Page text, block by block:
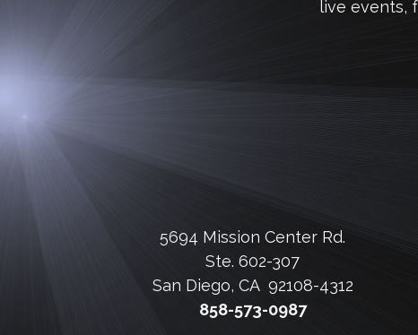
live events,
5694 Mission Center Rd.
Ste. 602-307
San Diego, CA 92108-4312
858-573-0987